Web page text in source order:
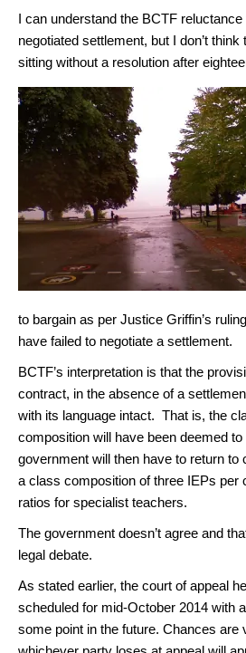
I can understand the BCTF
negotiated settlement, but I don’t think
sitting without a resolution after
to bargain as per Justice Griffin’s
have failed to negotiate a settlement.
BCTF’s interpretation is that the
contract, in the absence of a
with its language intact. That is, the
composition will have been deemed to
government will then have to return to
a class composition of three IEPs per
ratios for specialist teachers.
The government doesn’t agree and
legal debate.
As stated earlier, the court of appeal
scheduled for mid-October 2014 with
some point in the future. Chances are